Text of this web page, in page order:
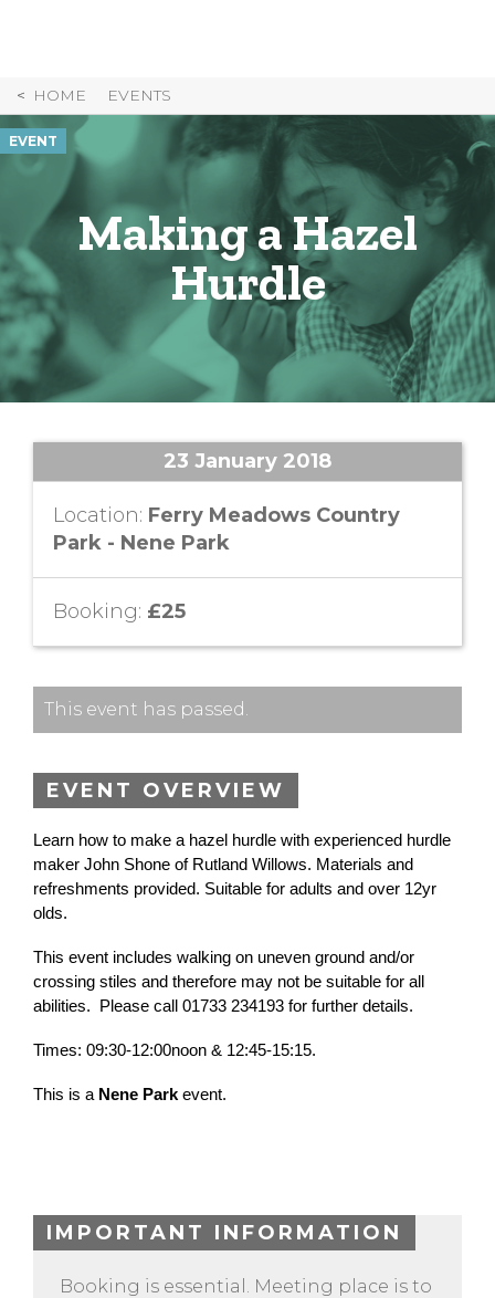
HOME EVENTS
EVENT
Making a Hazel
Hurdle
23 January 2018
Location: Ferry Meadows Country
Park - Nene Park
Booking: £25
This event has passed.
EVENT OVERVIEW
Learn how to make a hazel hurdle with experienced hurdle
maker John Shone of Rutland Willows. Materials and
refreshments provided. Suitable for adults and over 12yr
olds.
This event includes walking on uneven ground and/or
crossing stiles and therefore may not be suitable for all
abilities. Please call 01733 234193 for further details.
Times: 09:30-12:00noon & 12:45-15:15.
This is a Nene Park event.
IMPORTANT INFORMATION
Booking is essential. Meeting place is to